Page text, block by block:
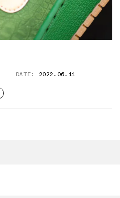
DATE: 2022.06.11